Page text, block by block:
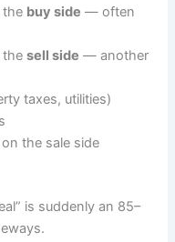
the buy side — often
thesell side — another
taxes, utilities)
the sale side
is suddenly an 85–